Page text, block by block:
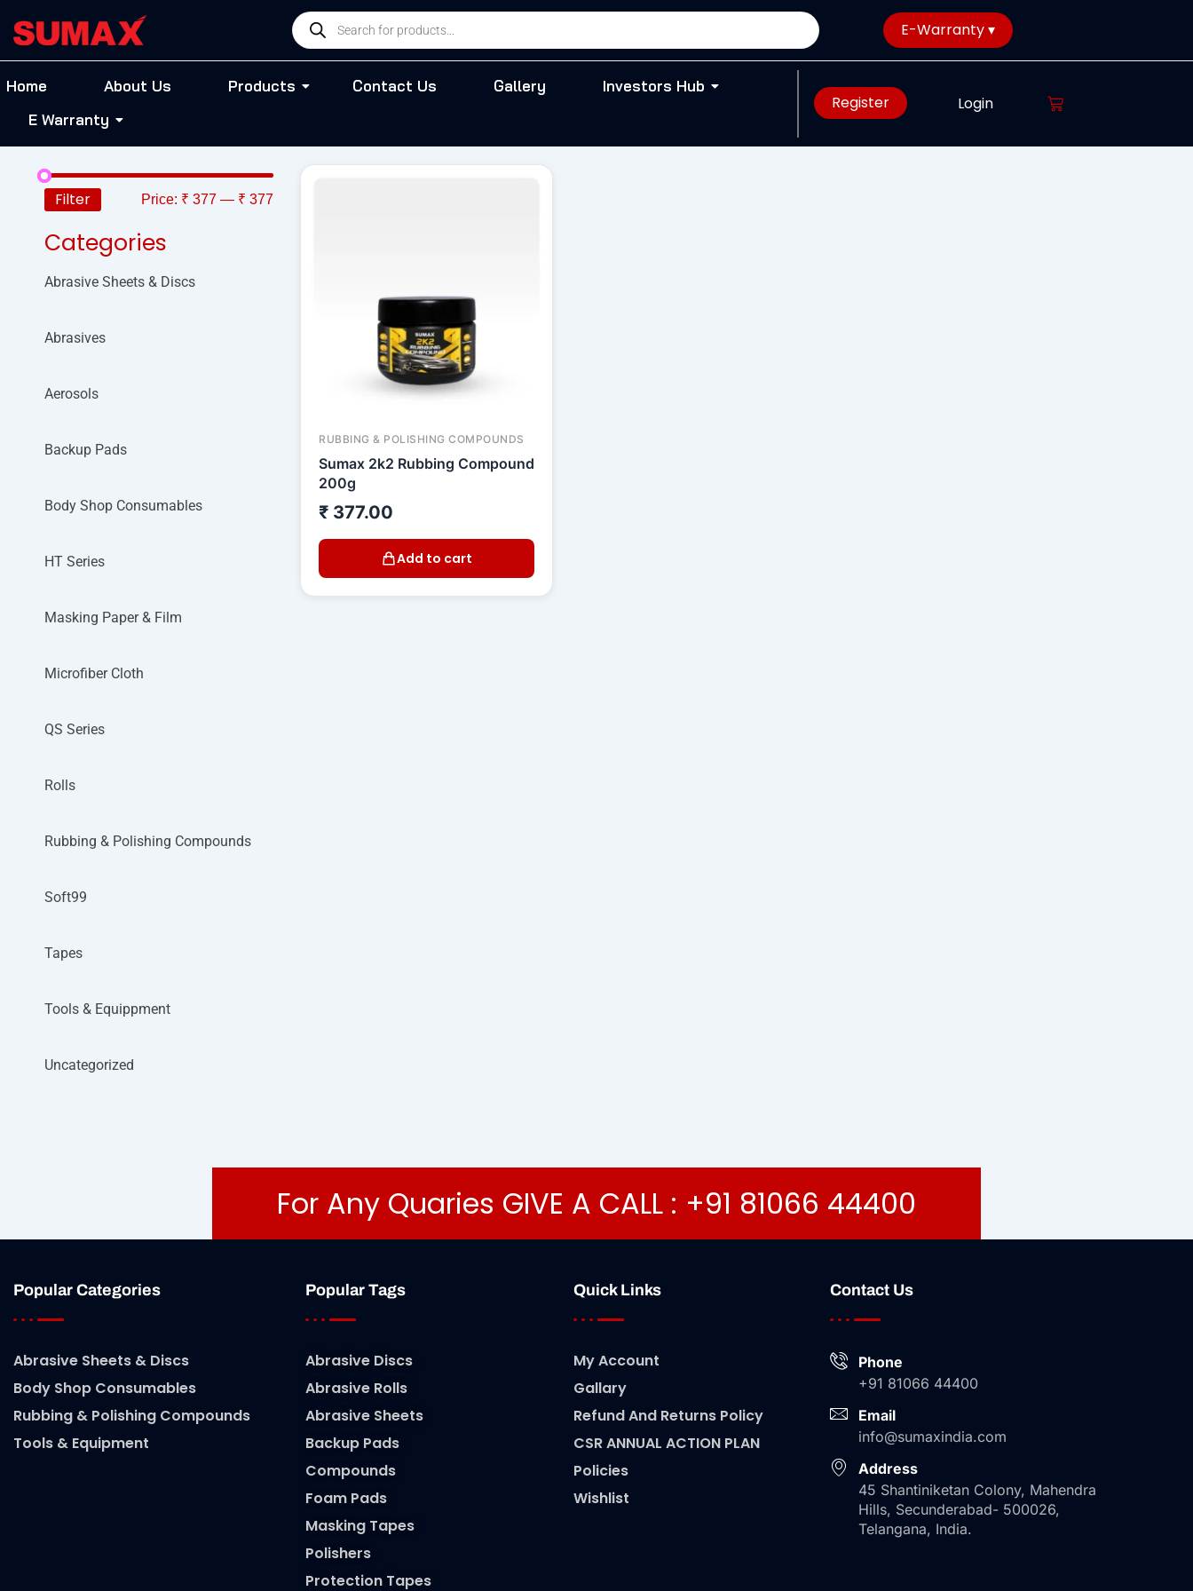
Products
search
E-Warranty ▾
Home About Us Products Contact Us Gallery
Investors Hub
E Warranty
Register Login
Filter Price: ₹ 377 — ₹ 377
Categories
Abrasive Sheets & Discs
Abrasives
Aerosols
Backup Pads
Body Shop Consumables
HT Series
Masking Paper & Film
Microfiber Cloth
QS Series
Rolls
Rubbing & Polishing Compounds
Soft99
Tapes
Tools & Equippment
Uncategorized
RUBBING & POLISHING COMPOUNDS
Sumax 2k2 Rubbing Compound
200g
₹ 377.00
Add to cart
For Any Quaries GIVE A CALL : +91 81066 44400
Popular Categories
Abrasive Sheets & Discs
Body Shop Consumables
Rubbing & Polishing Compounds
Tools & Equipment
Popular Tags
Abrasive Discs
Abrasive Rolls
Abrasive Sheets
Backup Pads
Compounds
Foam Pads
Masking Tapes
Polishers
Protection Tapes
Quick Links
My Account
Gallary
Refund And Returns Policy
CSR ANNUAL ACTION PLAN
Policies
Wishlist
Contact Us
Phone
+91 81066 44400
Email
info@sumaxindia.com
Address
45 Shantiniketan Colony, Mahendra
Hills, Secunderabad- 500026,
Telangana, India.